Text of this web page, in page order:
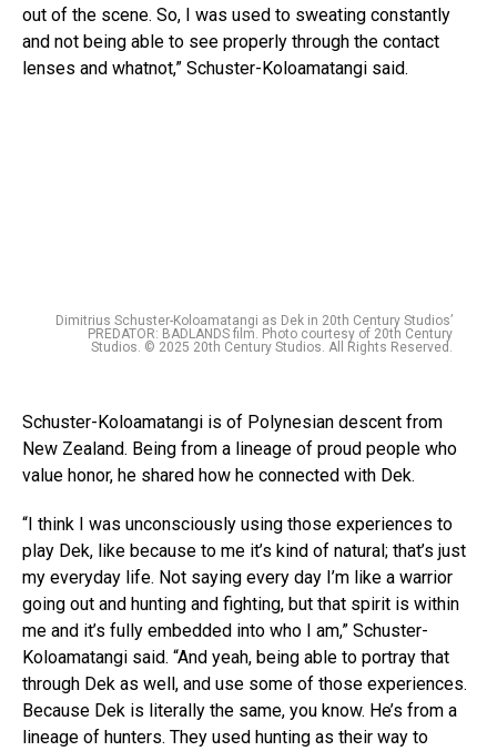
out of the scene. So, I was used to sweating constantly
and not being able to see properly through the contact
lenses and whatnot,” Schuster-Koloamatangi said.
Dimitrius Schuster-Koloamatangi as Dek in 20th Century Studios’
PREDATOR: BADLANDS film. Photo courtesy of 20th Century
Studios. © 2025 20th Century Studios. All Rights Reserved.
Schuster-Koloamatangi is of Polynesian descent from
New Zealand. Being from a lineage of proud people who
value honor, he shared how he connected with Dek.
“I think I was unconsciously using those experiences to
play Dek, like because to me it’s kind of natural; that’s just
my everyday life. Not saying every day I’m like a warrior
going out and hunting and fighting, but that spirit is within
me and it’s fully embedded into who I am,” Schuster-
Koloamatangi said. “And yeah, being able to portray that
through Dek as well, and use some of those experiences.
Because Dek is literally the same, you know. He’s from a
lineage of hunters. They used hunting as their way to